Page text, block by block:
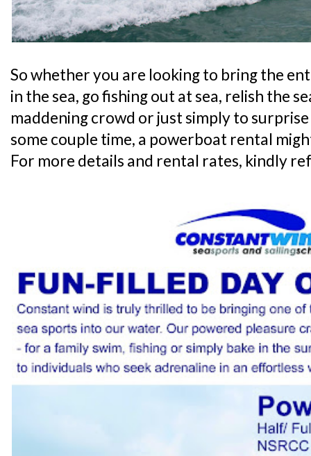
So whether you are looking to bring the
in the sea, go fishing out at sea, relish the
maddening crowd or just simply to
some couple time, a powerboat rental
For more details and rental rates, kindly